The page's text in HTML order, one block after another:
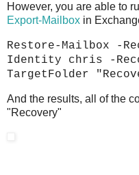
However, you are able to
Export-Mailbox in
Restore-Mailbox -
Identity chris -
TargetFolder
And the results, all of the
"Recovery"